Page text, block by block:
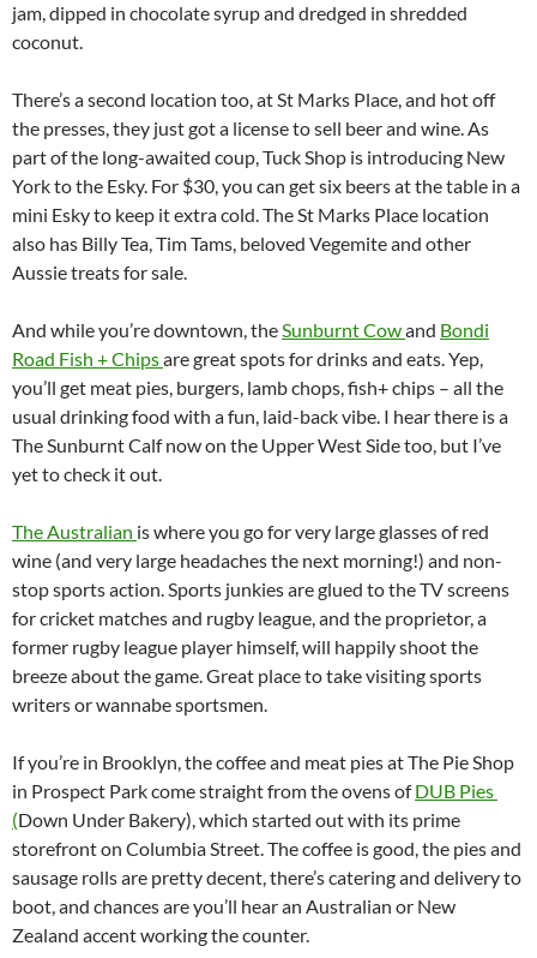
jam, dipped in chocolate syrup and dredged in shredded
coconut.
There’s a second location too, at St Marks Place, and hot off
the presses, they just got a license to sell beer and wine. As
part of the long-awaited coup, Tuck Shop is introducing New
York to the Esky. For $30, you can get six beers at the table in a
mini Esky to keep it extra cold. The St Marks Place location
also has Billy Tea, Tim Tams, beloved Vegemite and other
Aussie treats for sale.
And while you’re downtown, theSunburnt Cowand Bondi
Road Fish + Chipsare great spots for drinks and eats. Yep,
you’ll get meat pies, burgers, lamb chops, fish+ chips – all the
usual drinking food with a fun, laid-back vibe. I hear there is a
The Sunburnt Calf now on the Upper West Side too, but I’ve
yet to check it out.
The Australian is where you go for very large glasses of red
wine (and very large headaches the next morning!) and non-
stop sports action. Sports junkies are glued to the TV screens
for cricket matches and rugby league, and the proprietor, a
former rugby league player himself, will happily shoot the
breeze about the game. Great place to take visiting sports
writers or wannabe sportsmen.
If you’re in Brooklyn, the coffee and meat pies at The Pie Shop
in Prospect Park come straight from the ovens ofDUB Pies
(Down Under Bakery), which started out with its prime
storefront on Columbia Street. The coffee is good, the pies and
sausage rolls are pretty decent, there’s catering and delivery to
boot, and chances are you’ll hear an Australian or New
Zealand accent working the counter.